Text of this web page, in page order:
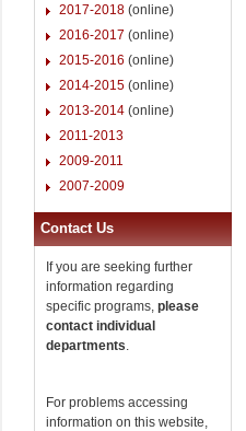
2017-2018 (online)
2016-2017 (online)
2015-2016 (online)
2014-2015 (online)
2013-2014 (online)
2011-2013
2009-2011
2007-2009
Contact Us
If you are seeking further
information regarding
specific programs, please
contact individual
departments.
For problems accessing
information on this website,